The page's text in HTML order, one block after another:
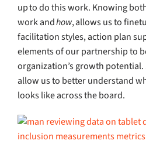
up to do this work. Knowing
work andhow, allows us to
facilitation styles, action plan
elements of our partnership to
organization’s growth
allow us to better understand
looks like across the board.